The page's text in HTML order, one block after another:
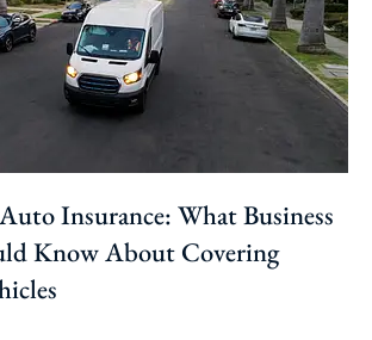
Insurance: What Business
Know About Covering